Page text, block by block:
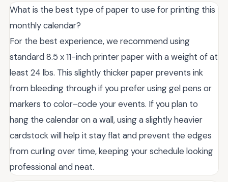
What is the best type of paper to use for printing this
monthly calendar?
For the best experience, we recommend using
standard 8.5 x 11-inch printer paper with a weight of at
least 24 lbs. This slightly thicker paper prevents ink
from bleeding through if you prefer using gel pens or
markers to color-code your events. If you plan to
hang the calendar on a wall, using a slightly heavier
cardstock will help it stay flat and prevent the edges
from curling over time, keeping your schedule looking
professional and neat.